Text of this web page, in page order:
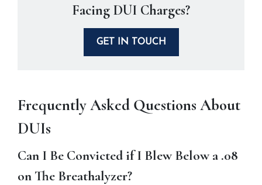
Facing DUI Charges?
GET IN TOUCH
Frequently Asked Questions About
DUIs
Can I Be Convicted if I Blew Below a .08
on The Breathalyzer?